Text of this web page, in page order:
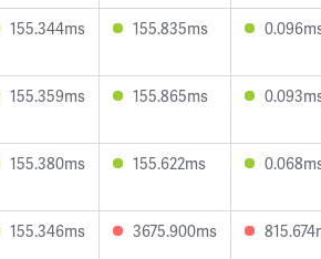
155.344ms 155.835ms
155.359ms 155.865ms
155.380ms 155.622ms
155.346ms 3675.900ms